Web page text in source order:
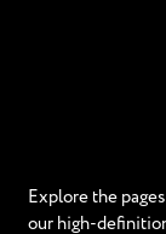
Explore the
our high-